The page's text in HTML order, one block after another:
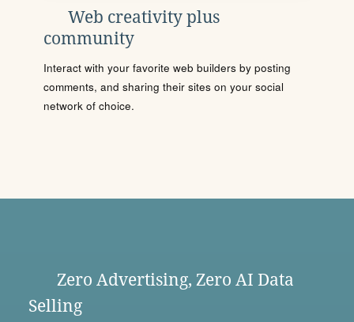
Web creativity plus
community
Interact with your favorite web builders by posting
comments, and sharing their sites on your social
network of choice.
Zero Advertising, Zero AI Data
Selling